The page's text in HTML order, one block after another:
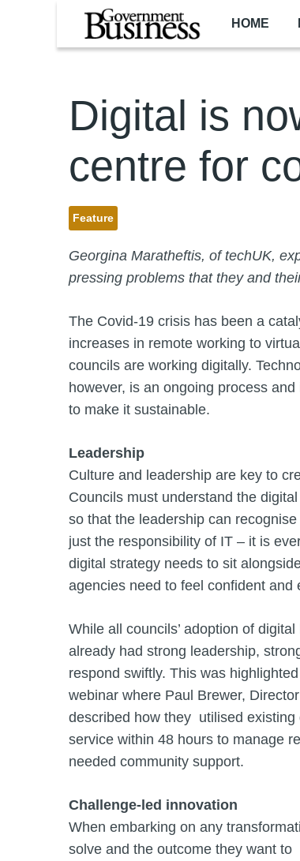
Skip to main content
HOME
Digital is
centre for
Feature
Georgina Maratheftis, of techUK,
pressing problems that they and
The Covid-19 crisis has been a
increases in remote working to
councils are working digitally.
however, is an ongoing process
to make it sustainable.
Leadership
Culture and leadership are key to
Councils must understand the
so that the leadership can
just the responsibility of IT – it is
digital strategy needs to sit
agencies need to feel confident
While all councils’ adoption of
already had strong leadership,
respond swiftly. This was
webinar where Paul Brewer,
described how they utilised
service within 48 hours to manage
needed community support.
Challenge-led innovation
When embarking on any
solve and the outcome they want